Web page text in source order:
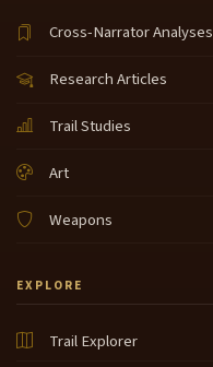
Cross-Narrator Analyses
Research Articles
Trail Studies
Art
Weapons
EXPLORE
Trail Explorer